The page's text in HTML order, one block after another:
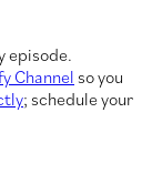
episode.
Channel so you
; schedule your